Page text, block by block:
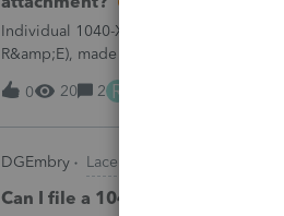
Individual 1040-X for tax year 2025.
R&amp;E), made per Rev. Proc. 2025-
"FILED PURSUANT TO SECTION 6.02
0
20 2 R
DGEmbry Lacerte Product Discussions
Can I file a 1040-X while